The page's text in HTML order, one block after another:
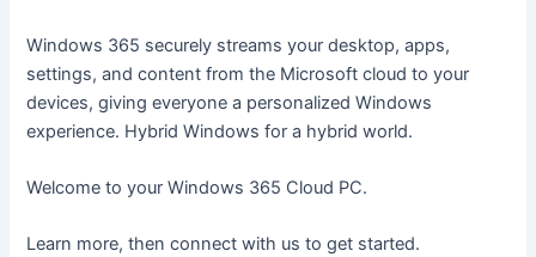
Windows 365 securely streams your desktop, apps,
settings, and content from the Microsoft cloud to your
devices, giving everyone a personalized Windows
experience. Hybrid Windows for a hybrid world.
Welcome to your Windows 365 Cloud PC.
Learn more, then connect with us to get started.